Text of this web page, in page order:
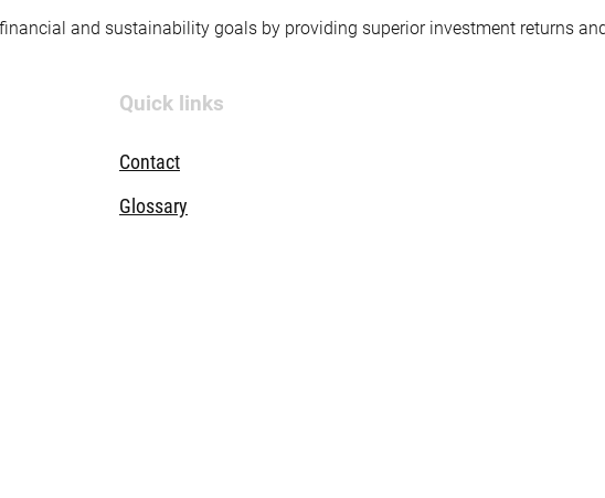
and sustainability goals by providing superior investment returns
Quick links
Contact
Glossary